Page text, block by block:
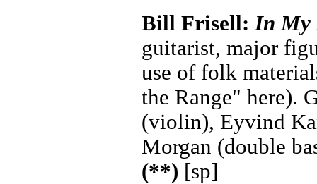
Bill Frisell:In My
guitarist, major
use of folk
the Range" here).
(violin), Eyvind
Morgan (double
(**) [sp]